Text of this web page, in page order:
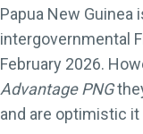
Papua New
intergovernmental
February 2026.
Advantage PNG
and are optimistic